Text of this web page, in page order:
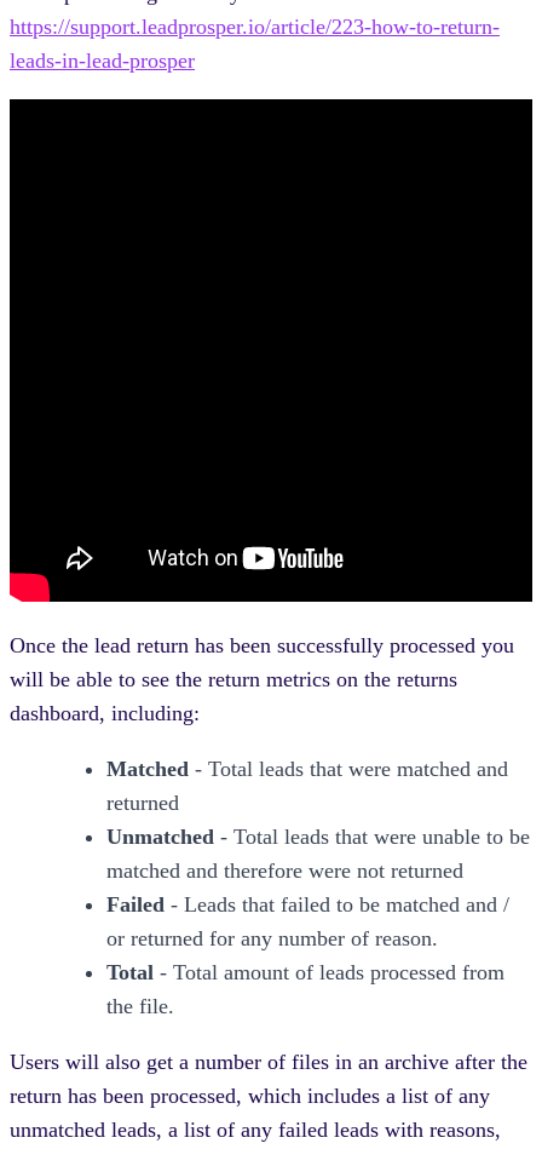
https://support.leadprosper.io/article/223-how-to-return-
leads-in-lead-prosper
Once the lead return has been successfully processed you
will be able to see the return metrics on the returns
dashboard, including:
Matched - Total leads that were matched and
returned
Unmatched - Total leads that were unable to be
matched and therefore were not returned
Failed - Leads that failed to be matched and /
or returned for any number of reason.
Total - Total amount of leads processed from
the file.
Users will also get a number of files in an archive after the
return has been processed, which includes a list of any
unmatched leads, a list of any failed leads with reasons,